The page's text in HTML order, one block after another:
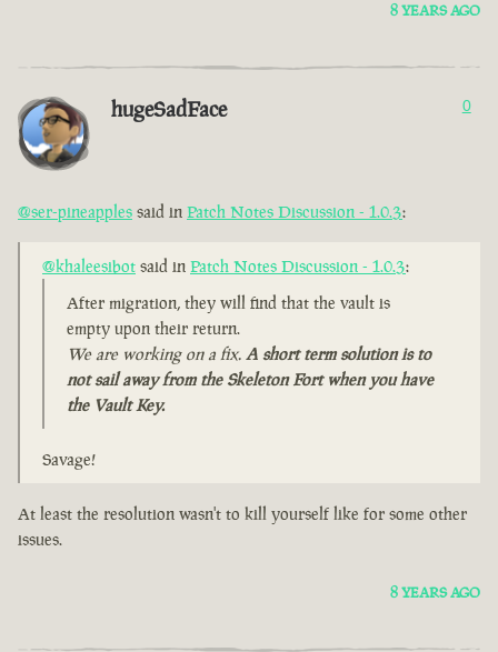
8 YEARS AGO
hugeSadFace 0
@ser-pineapples said in Patch Notes Discussion - 1.0.3:
@khaleesibot said in Patch Notes Discussion - 1.0.3:
After migration, they will find that the vault is
empty upon their return.
We are working on a fix. A short term solution is to
not sail away from the Skeleton Fort when you have
the Vault Key.
Savage!
At least the resolution wasn't to kill yourself like for some other
issues.
8 YEARS AGO